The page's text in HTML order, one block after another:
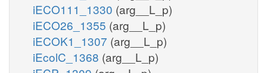
iECO111_1330 (arg__L_p)
iECO26_1355 (arg__L_p)
iECOK1_1307 (arg__L_p)
iEcolC_1368 (arg__L_p)